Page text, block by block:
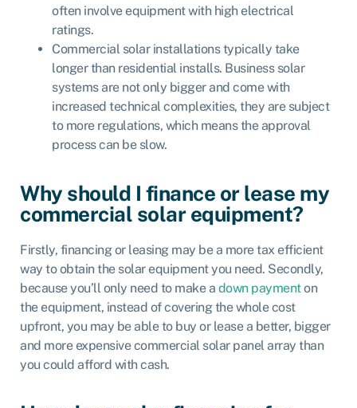
often involve equipment with high electrical
ratings.
Commercial solar installations typically take
longer than residential installs. Business solar
systems are not only bigger and come with
increased technical complexities, they are subject
to more regulations, which means the approval
process can be slow.
Why should I finance or lease my
commercial solar equipment?
Firstly, financing or leasing may be a more tax efficient
way to obtain the solar equipment you need. Secondly,
because you’ll only need to make a down paymenton
the equipment, instead of covering the whole cost
upfront, you may be able to buy or lease a better, bigger
and more expensive commercial solar panel array than
you could afford with cash.